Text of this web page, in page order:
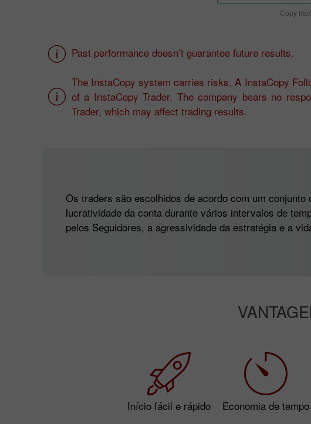
Copy
Past performance doesn’t guarantee future results.
The InstaCopy system carries risks. A InstaCopy
of a InstaCopy Trader. The company bears no
Trader, which may affect trading results.
Os traders são escolhidos de acordo com um
lucratividade da conta durante vários intervalos de
pelos Seguidores, a agressividade da estratégia e a
Início fácil e rápido Economia de tempo